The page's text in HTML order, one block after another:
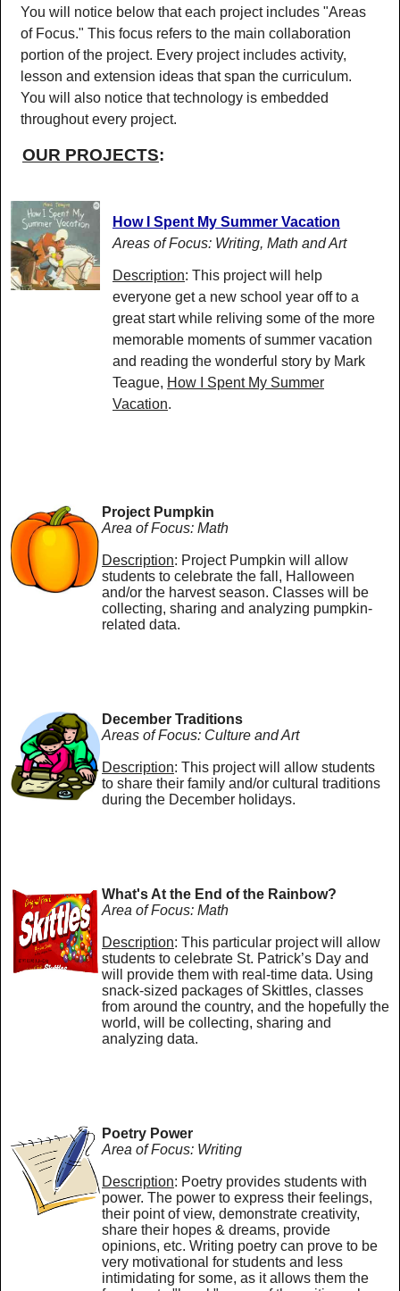
You will notice below that each project includes "Areas
of Focus." This focus refers to the main collaboration
portion of the project. Every project includes activity,
lesson and extension ideas that span the curriculum.
You will also notice that technology is embedded
throughout every project.
OUR PROJECTS:
How I Spent My Summer Vacation
Areas of Focus: Writing, Math and Art
Description: This project will help
everyone get a new school year off to a
great start while reliving some of the more
memorable moments of summer vacation
and reading the wonderful story by Mark
Teague, How I Spent My Summer
Vacation.
Project Pumpkin
Area of Focus: Math
Description: Project Pumpkin will allow
students to celebrate the fall, Halloween
and/or the harvest season. Classes will be
collecting, sharing and analyzing pumpkin-
related data.
December Traditions
Areas of Focus: Culture and Art
Description: This project will allow students
to share their family and/or cultural traditions
during the December holidays.
What's At the End of the Rainbow?
Area of Focus: Math
Description: This particular project will allow
students to celebrate St. Patrick’s Day and
will provide them with real-time data. Using
snack-sized packages of Skittles, classes
from around the country, and the hopefully the
world, will be collecting, sharing and
analyzing data.
Poetry Power
Area of Focus: Writing
Description: Poetry provides students with
power. The power to express their feelings,
their point of view, demonstrate creativity,
share their hopes & dreams, provide
opinions, etc. Writing poetry can prove to be
very motivational for students and less
intimidating for some, as it allows them the